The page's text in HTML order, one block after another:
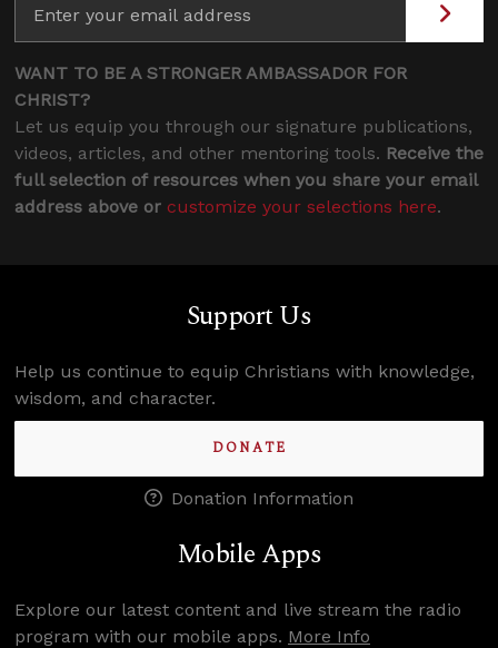
WANT TO BE A STRONGER AMBASSADOR FOR
CHRIST?
Let us equip you through our signature publications,
videos, articles, and other mentoring tools. Receive the
full selection of resources when you share your email
address above or customize your selections here.
Support Us
Help us continue to equip Christians with knowledge,
wisdom, and character.
DONATE
Donation Information
Mobile Apps
Explore our latest content and live stream the radio
program with our mobile apps. More Info